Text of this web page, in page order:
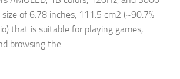
of 6.78 inches, 111.5 cm2 (~90.7%
that is suitable for playing games,
browsing the...